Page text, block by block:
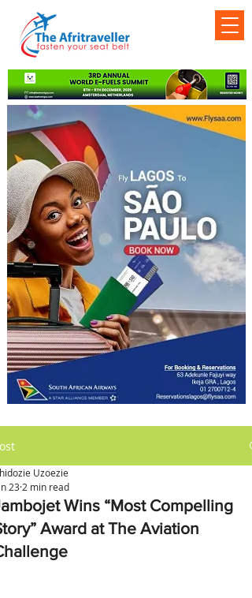
Wins “Most Compelling
Award at The Aviation
Uzoezie
23 2 min read